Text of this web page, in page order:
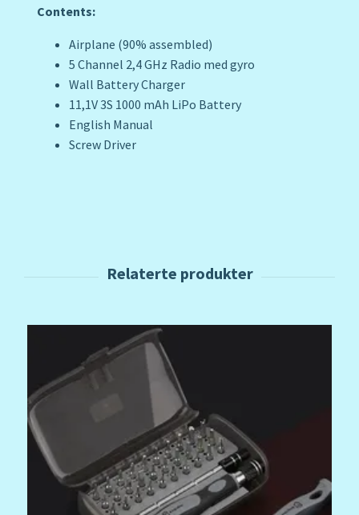
Contents:
Airplane (90% assembled)
5 Channel 2,4 GHz Radio med gyro
Wall Battery Charger
11,1V 3S 1000 mAh LiPo Battery
English Manual
Screw Driver